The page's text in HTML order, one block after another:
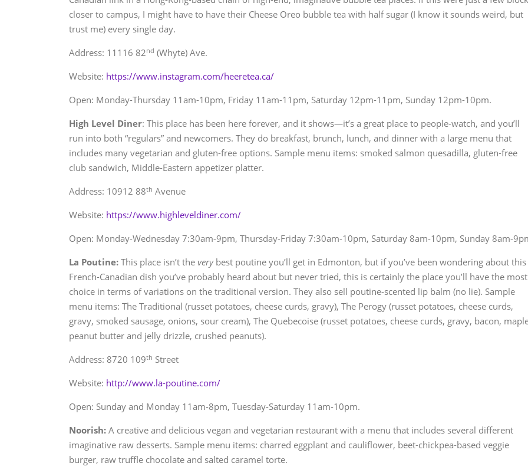
closer to campus, I might have to have their Cheese Oreo bubble tea with half sugar (I know it sounds weird, but
trust me) every single day.
Address: 11116 82nd (Whyte) Ave.
Website: https://www.instagram.com/heeretea.ca/
Open: Monday-Thursday 11am-10pm, Friday 11am-11pm, Saturday 12pm-11pm, Sunday 12pm-10pm.
High Level Diner: This place has been here forever, and it shows—it’s a great place to people-watch, and you’ll
run into both “regulars” and newcomers. They do breakfast, brunch, lunch, and dinner with a large menu that
includes many vegetarian and gluten-free options. Sample menu items: smoked salmon quesadilla, gluten-free
club sandwich, Middle-Eastern appetizer platter.
Address: 10912 88th Avenue
Website: https://www.highleveldiner.com/
Open: Monday-Wednesday 7:30am-9pm, Thursday-Friday 7:30am-10pm, Saturday 8am-10pm, Sunday 8am-
La Poutine: This place isn’t the verybest poutine you’ll get in Edmonton, but if you’ve been wondering about this
French-Canadian dish you’ve probably heard about but never tried, this is certainly the place you’ll have the most
choice in terms of variations on the traditional version. They also sell poutine-scented lip balm (no lie). Sample
menu items: The Traditional (russet potatoes, cheese curds, gravy), The Perogy (russet potatoes, cheese curds,
gravy, smoked sausage, onions, sour cream), The Quebecoise (russet potatoes, cheese curds, gravy, bacon,
peanut butter and jelly drizzle, crushed peanuts).
Address: 8720 109th Street
Website: http://www.la-poutine.com/
Open: Sunday and Monday 11am-8pm, Tuesday-Saturday 11am-10pm.
Noorish: A creative and delicious vegan and vegetarian restaurant with a menu that includes several different
imaginative raw desserts. Sample menu items: charred eggplant and cauliflower, beet-chickpea-based veggie
burger, raw truffle chocolate and salted caramel torte.